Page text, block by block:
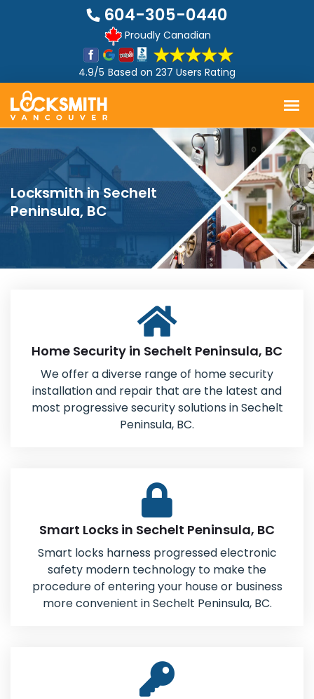
604-305-0440
Proudly Canadian
4.9/5 Based on 237 Users Rating
Locksmith in Sechelt
Peninsula, BC
Home Security in Sechelt Peninsula, BC
We offer a diverse range of home security
installation and repair that are the latest and
most progressive security solutions in Sechelt
Peninsula, BC.
Smart Locks in Sechelt Peninsula, BC
Smart locks harness progressed electronic
safety modern technology to make the
procedure of entering your house or business
more convenient in Sechelt Peninsula, BC.